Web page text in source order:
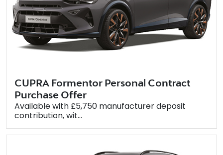
CUPRA Formentor Personal Contract
Purchase Offer
Available with £5,750 manufacturer deposit
contribution, wit...